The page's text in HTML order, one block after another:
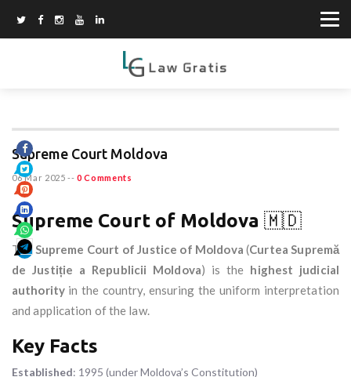
Supreme Court Moldova
06 Mar 2025 -- 0 Comments
Supreme Court of Moldova 🇲🇩
The Supreme Court of Justice of Moldova (Curtea Supremă
de Justiție a Republicii Moldova) is the highest judicial
authorityin the country, ensuring the uniform interpretation
and application of the law.
Key Facts
Established: 1995 (under Moldova’s Constitution)